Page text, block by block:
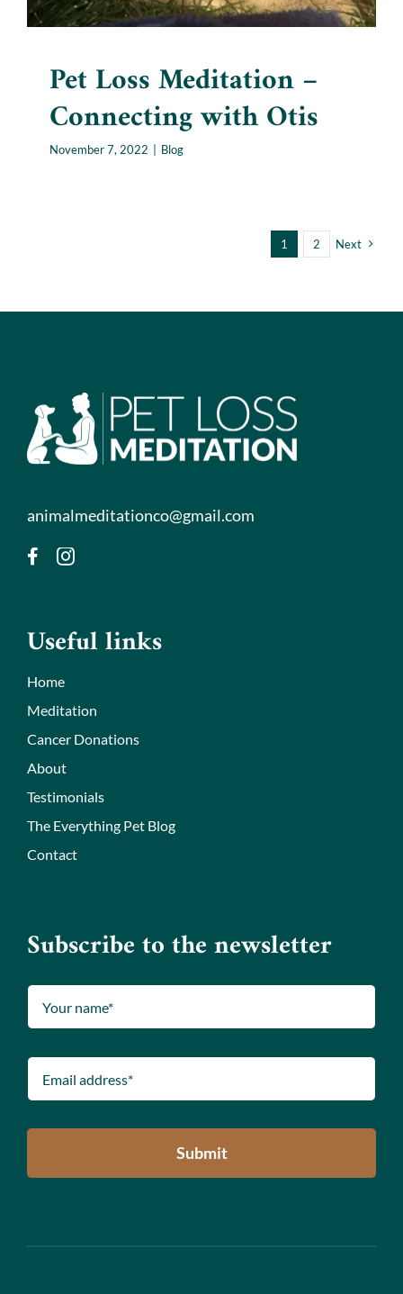
Pet Loss Meditation –
Connecting with Otis
November 7, 2022 Blog
1 2 Next
animalmeditationco@gmail.com
Useful links
Home
Meditation
Cancer Donations
About
Testimonials
The Everything Pet Blog
Contact
Subscribe to the newsletter
Submit